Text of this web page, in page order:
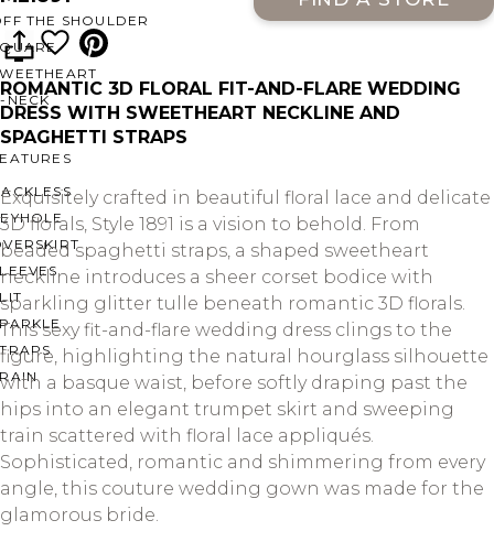
THE SHOULDER
NECK
ROMANTIC 3D FLORAL FIT-AND-FLARE WEDDING
DRESS WITH SWEETHEART NECKLINE AND
SPAGHETTI STRAPS
Exquisitely crafted in beautiful floral lace and delicate
3D florals, Style 1891 is a vision to behold. From
beaded spaghetti straps, a shaped sweetheart
neckline introduces a sheer corset bodice with
sparkling glitter tulle beneath romantic 3D florals.
This sexy fit-and-flare wedding dress clings to the
figure, highlighting the natural hourglass silhouette
with a basque waist, before softly draping past the
hips into an elegant trumpet skirt and sweeping
train scattered with floral lace appliqués.
Sophisticated, romantic and shimmering from every
angle, this couture wedding gown was made for the
glamorous bride.